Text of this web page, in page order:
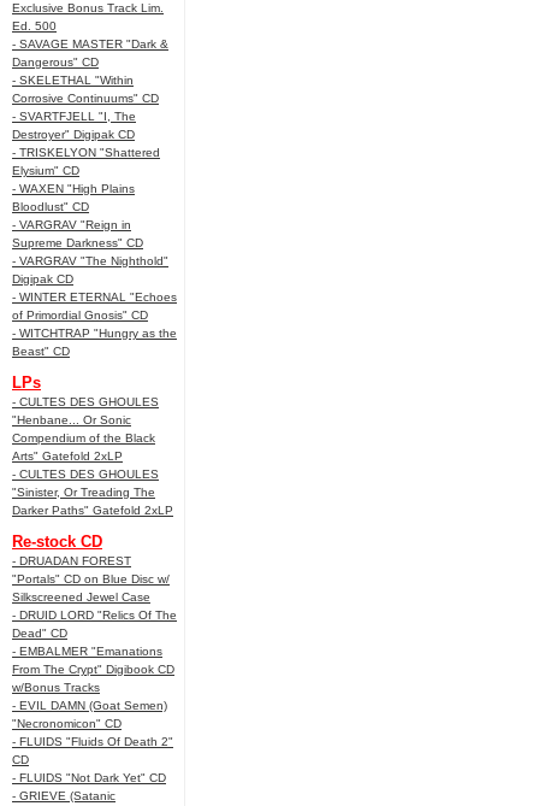
Exclusive Bonus Track Lim.
Ed. 500
- SAVAGE MASTER "Dark &
Dangerous" CD
- SKELETHAL "Within
Corrosive Continuums" CD
- SVARTFJELL "I, The
Destroyer" Digipak CD
- TRISKELYON "Shattered
Elysium" CD
- WAXEN "High Plains
Bloodlust" CD
- VARGRAV "Reign in
Supreme Darkness" CD
- VARGRAV "The Nighthold"
Digipak CD
- WINTER ETERNAL "Echoes
of Primordial Gnosis" CD
- WITCHTRAP "Hungry as the
Beast" CD
LPs
- CULTES DES GHOULES
"Henbane... Or Sonic
Compendium of the Black
Arts" Gatefold 2xLP
- CULTES DES GHOULES
"Sinister, Or Treading The
Darker Paths" Gatefold 2xLP
Re-stock CD
- DRUADAN FOREST
"Portals" CD on Blue Disc w/
Silkscreened Jewel Case
- DRUID LORD "Relics Of The
Dead" CD
- EMBALMER "Emanations
From The Crypt" Digibook CD
w/Bonus Tracks
- EVIL DAMN (Goat Semen)
"Necronomicon" CD
- FLUIDS "Fluids Of Death 2"
CD
- FLUIDS "Not Dark Yet" CD
- GRIEVE (Satanic